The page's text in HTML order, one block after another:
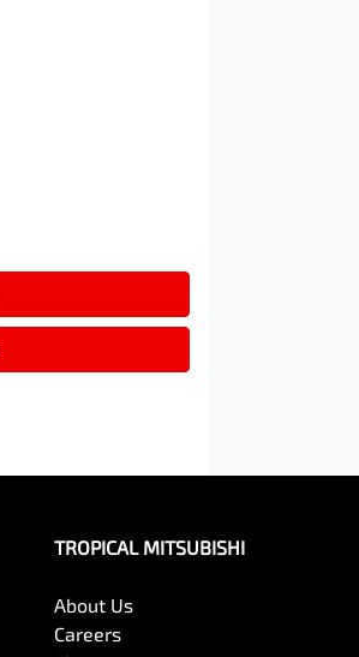
TROPICAL MITSUBISHI
About Us
Careers